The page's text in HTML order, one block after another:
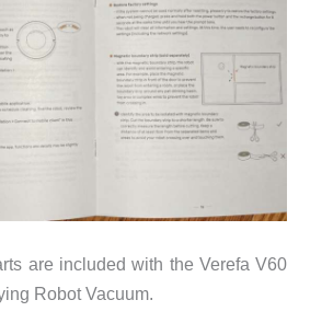
are included with the Verefa V60
Robot Vacuum.